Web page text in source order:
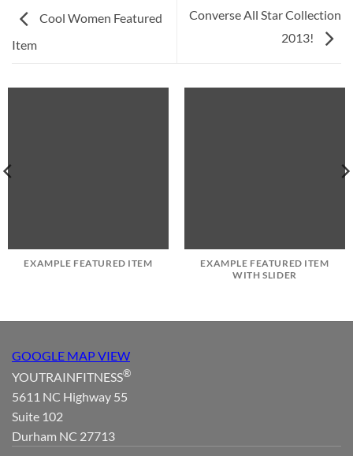
Cool Women Featured
Item
Converse All Star Collection
2013!
EXAMPLE FEATURED ITEM
EXAMPLE FEATURED ITEM
WITH SLIDER
GOOGLE MAP VIEW
YOUTRAINFITNESS®
5611 NC Highway 55
Suite 102
Durham NC 27713